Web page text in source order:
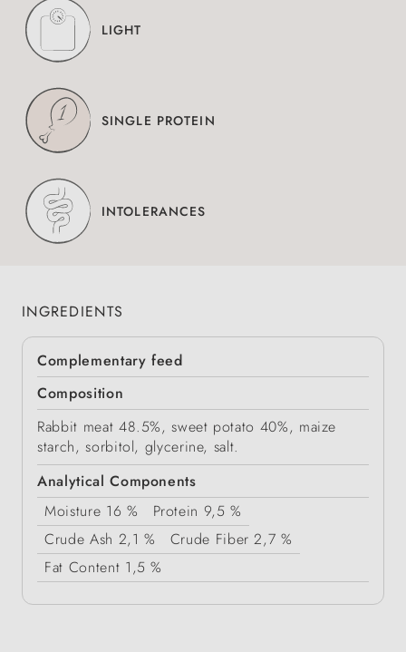
LIGHT
SINGLE PROTEIN
INTOLERANCES
INGREDIENTS
Complementary feed
Composition
Rabbit meat 48.5%, sweet potato 40%, maize
starch, sorbitol, glycerine, salt.
Analytical Components
Moisture 16 % Protein 9,5 %
Crude Ash 2,1 % Crude Fiber 2,7 %
Fat Content 1,5 %